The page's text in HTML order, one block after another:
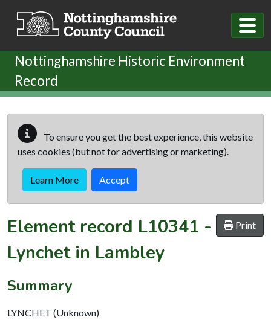
Nottinghamshire Historic Environment
Record
To ensure you get the best experience, this website
uses cookies (but not for advertising or marketing).
Learn More Accept
Print
Element record L10341 -
Lynchet in Lambley
Summary
LYNCHET (Unknown)